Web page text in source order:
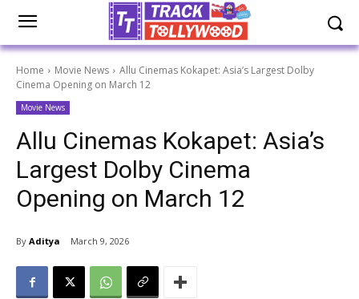
Home Movie News
Allu Cinemas Kokapet: Asia’s Largest Dolby
Cinema Opening on March 12
Movie News
Allu Cinemas Kokapet: Asia’s
Largest Dolby Cinema
Opening on March 12
By Aditya March 9, 2026